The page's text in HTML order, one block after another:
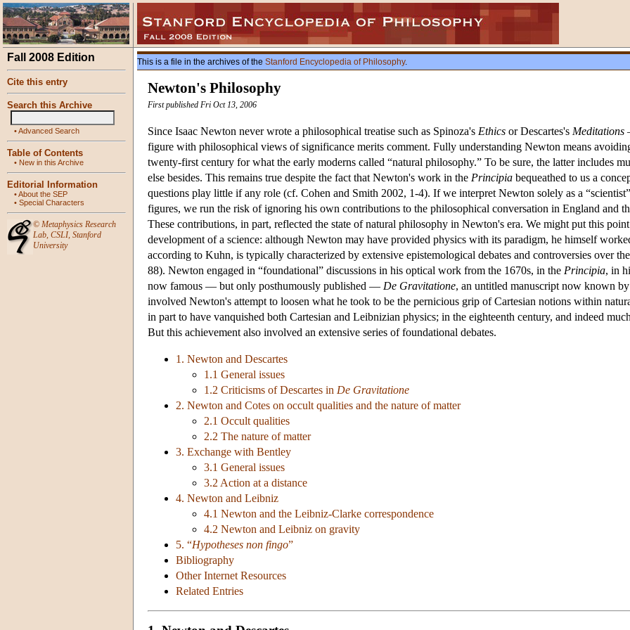
Fall 2008 Edition
Cite this entry
Search this Archive
•Advanced Search
Table of Contents
• New in this Archive
Editorial Information
•About the SEP
• Special Characters
© Metaphysics Research
Lab, CSLI, Stanford
University
This is a file in the archives of the Stanford Encyclopedia of Philosophy.
Newton's Philosophy
First published Fri Oct 13, 2006
Since Isaac Newton never wrote a philosophical treatise such as Spinoza's Ethics or Descartes's Meditations
figure with philosophical views of significance merits comment. Fully understanding Newton means
twenty-first century for what the early moderns called “natural philosophy.” To be sure, the latter includes
else besides. This remains true despite the fact that Newton's work in the Principia bequeathed to us a
questions play little if any role (cf. Cohen and Smith 2002, 1-4). If we interpret Newton solely as a
figures, we run the risk of ignoring his own contributions to the philosophical conversation in England and
These contributions, in part, reflected the state of natural philosophy in Newton's era. We might put this
development of a science: although Newton may have provided physics with its paradigm, he himself
according to Kuhn, is typically characterized by extensive epistemological debates and controversies over
88). Newton engaged in “foundational” discussions in his optical work from the 1670s, in the Principia, in
now famous — but only posthumously published — De Gravitatione, an untitled manuscript now known
involved Newton's attempt to loosen what he took to be the pernicious grip of Cartesian notions within
in part to have vanquished both Cartesian and Leibnizian physics; in the eighteenth century, and indeed
But this achievement also involved an extensive series of foundational debates.
1. Newton and Descartes
1.1 General issues
1.2 Criticisms of Descartes in De Gravitatione
2. Newton and Cotes on occult qualities and the nature of matter
2.1 Occult qualities
2.2 The nature of matter
3. Exchange with Bentley
3.1 General issues
3.2 Action at a distance
4. Newton and Leibniz
4.1 Newton and the Leibniz-Clarke correspondence
4.2 Newton and Leibniz on gravity
5. “Hypotheses non fingo”
Bibliography
Other Internet Resources
Related Entries